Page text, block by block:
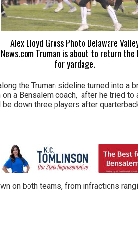
Alex Lloyd Gross Photo Delaware
News.com Truman is about to return the
for yardage.
the Truman sideline turned into a
a Bensalem coach, after he tried
down three players after
on both teams, from infractions